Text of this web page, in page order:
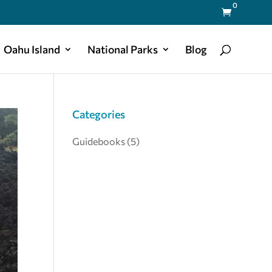

0
Oahu Island National Parks Blog
Categories
Guidebooks (5)